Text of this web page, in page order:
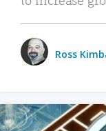
Ross